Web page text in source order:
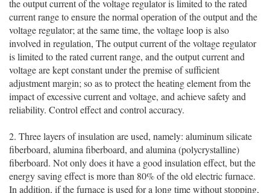
the output current of the voltage regulator is limited to the rated
current range to ensure the normal operation of the output and the
voltage regulator; at the same time, the voltage loop is also
involved in regulation, The output current of the voltage regulator
is limited to the rated current range, and the output current and
voltage are kept constant under the premise of sufficient
adjustment margin; so as to protect the heating element from the
impact of excessive current and voltage, and achieve safety and
reliability. Control effect and control accuracy.
2. Three layers of insulation are used, namely: aluminum silicate
fiberboard, alumina fiberboard, and alumina (polycrystalline)
fiberboard. Not only does it have a good insulation effect, but the
energy saving effect is more than 80% of the old electric furnace.
In addition, if the furnace is used for a long time without stopping,